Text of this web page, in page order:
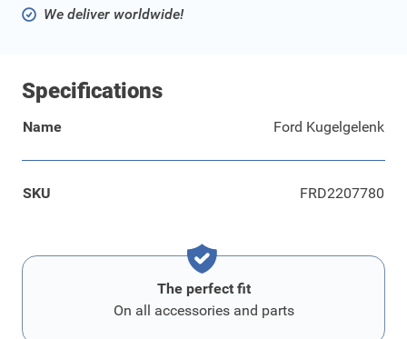
We deliver worldwide!
Specifications
Name Ford Kugelgelenk
SKU FRD2207780
The perfect fit
On all accessories and parts